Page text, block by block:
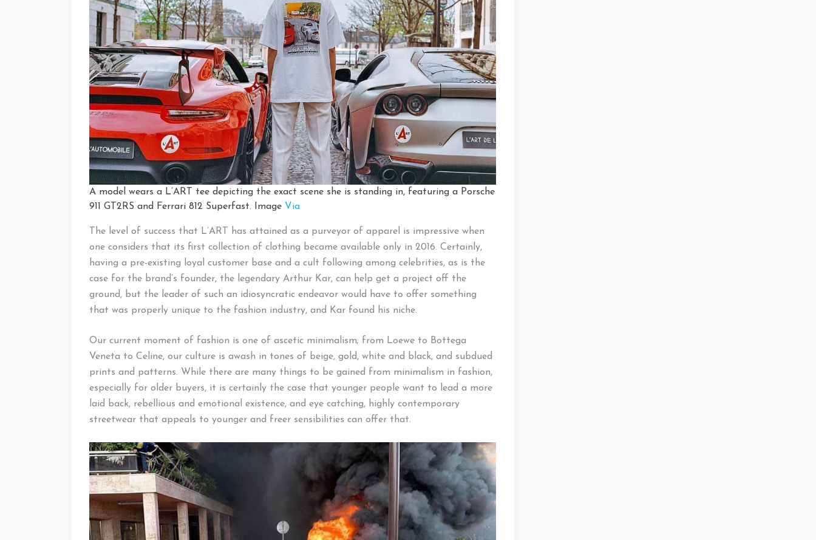
A model wears a L’ART tee depicting the exact scene she is standing in, featuring a Porsche
911 GT2RS and Ferrari 812 Superfast. Image Via
The level of success that L’ART has attained as a purveyor of apparel is impressive when
one considers that its first collection of clothing became available only in 2016. Certainly,
having a pre-existing loyal customer base and a cult following among celebrities, as is the
case for the brand’s founder, the legendary Arthur Kar, can help get a project off the
ground, but the leader of such an idiosyncratic endeavor would have to offer something
that was properly unique to the fashion industry, and Kar found his niche.
Our current moment of fashion is one of ascetic minimalism; from Loewe to Bottega
Veneta to Celine, our culture is awash in tones of beige, gold, white and black, and subdued
prints and patterns. While there are many things to be gained from minimalism in fashion,
especially for older buyers, it is certainly the case that younger people want to lead a more
laid back, rebellious and emotional existence, and eye catching, highly contemporary
streetwear that appeals to younger and freer sensibilities can offer that.